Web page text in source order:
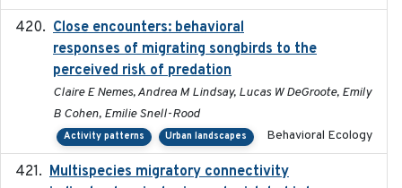
Close encounters: behavioral
responses of migrating songbirds to the
perceived risk of predation
Claire E Nemes, Andrea M Lindsay, Lucas W DeGroote, Emily
B Cohen, Emilie Snell-Rood
Activity patterns Urban landscapes Behavioral Ecology
Multispecies migratory connectivity